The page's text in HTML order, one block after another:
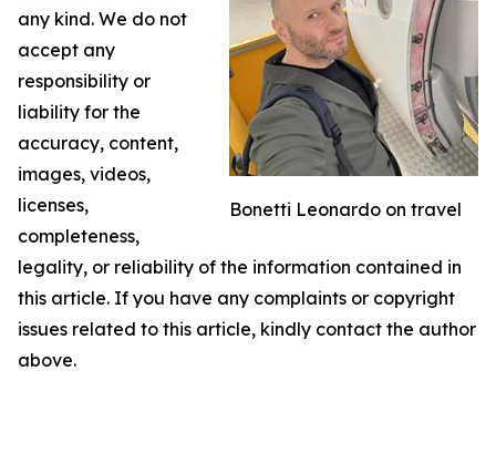
Bonetti Leonardo on travel
any kind. We do not
accept any
responsibility or
liability for the
accuracy, content,
images, videos,
licenses,
completeness,
legality, or reliability of the information contained in
this article. If you have any complaints or copyright
issues related to this article, kindly contact the author
above.